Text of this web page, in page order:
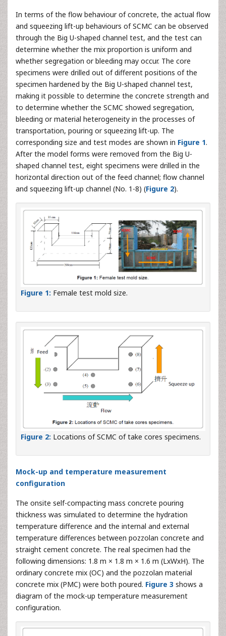
In terms of the flow behaviour of concrete, the actual flow
and squeezing lift-up behaviours of SCMC can be observed
through the Big U-shaped channel test, and the test can
determine whether the mix proportion is uniform and
whether segregation or bleeding may occur. The core
specimens were drilled out of different positions of the
specimen hardened by the Big U-shaped channel test,
making it possible to determine the concrete strength and
to determine whether the SCMC showed segregation,
bleeding or material heterogeneity in the processes of
transportation, pouring or squeezing lift-up. The
corresponding size and test modes are shown in Figure 1.
After the model forms were removed from the Big U-
shaped channel test, eight specimens were drilled in the
horizontal direction out of the feed channel; flow channel
and squeezing lift-up channel (No. 1-8) (Figure 2).
Figure 1: Female test mold size.
Figure 2: Locations of SCMC of take cores specimens.
Mock-up and temperature measurement
configuration
The onsite self-compacting mass concrete pouring
thickness was simulated to determine the hydration
temperature difference and the internal and external
temperature differences between pozzolan concrete and
straight cement concrete. The real specimen had the
following dimensions: 1.8 m × 1.8 m × 1.6 m (LxWxH). The
ordinary concrete mix (OC) and the pozzolan material
concrete mix (PMC) were both poured. Figure 3 shows a
diagram of the mock-up temperature measurement
configuration.